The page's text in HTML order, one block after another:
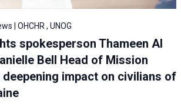
| OHCHR , UNOG
spokesperson Thameen Al
Bell Head of Mission
deepening impact on civilians of